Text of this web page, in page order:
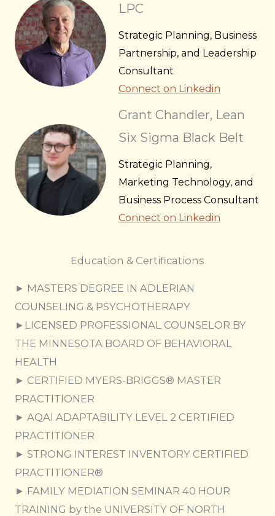
LPC
Strategic Planning, Business
Partnership, and Leadership
Consultant
Connect on Linkedin
Grant Chandler, Lean
Six Sigma Black Belt
Strategic Planning,
Marketing Technology, and
Business Process Consultant
Connect on Linkedin
Education & Certifications
► MASTERS DEGREE IN ADLERIAN
COUNSELING & PSYCHOTHERAPY
►LICENSED PROFESSIONAL COUNSELOR BY
THE MINNESOTA BOARD OF BEHAVIORAL
HEALTH
► CERTIFIED MYERS-BRIGGS® MASTER
PRACTITIONER
► AQAI ADAPTABILITY LEVEL 2 CERTIFIED
PRACTITIONER
​► STRONG INTEREST INVENTORY CERTIFIED
PRACTITIONER®
► FAMILY MEDIATION SEMINAR 40 HOUR
TRAINING by the UNIVERSITY OF NORTH